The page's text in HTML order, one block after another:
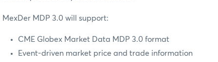
MexDer MDP 3.0 will support:
CME Globex Market Data MDP 3.0 format
Event-driven market price and trade information